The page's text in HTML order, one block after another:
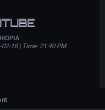
18 | Time: 21:40 PM